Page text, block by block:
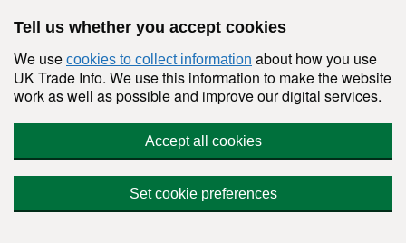
Tell us whether you accept cookies
We use cookies to collect information about how you use
UK Trade Info. We use this information to make the website
work as well as possible and improve our digital services.
Accept all cookies
Set cookie preferences